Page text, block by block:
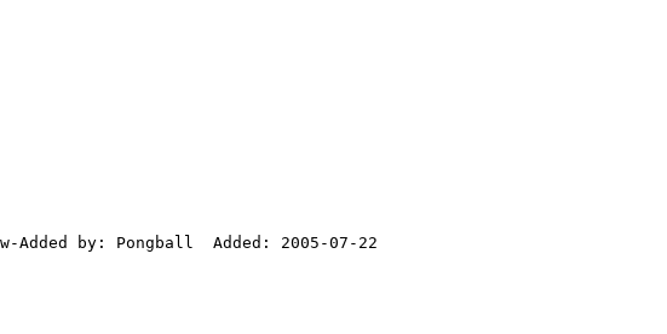
Added by: Pongball  Added: 2005-07-22